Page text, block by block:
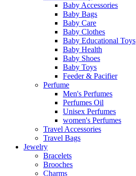
Baby Accessories
Baby Bags
Baby Care
Baby Clothes
Baby Educational Toys
Baby Health
Baby Shoes
Baby Toys
Feeder & Pacifier
Perfume
Men's Perfumes
Perfumes Oil
Unisex Perfumes
women's Perfumes
Travel Accessories
Travel Bags
Jewelry
Bracelets
Brooches
Charms